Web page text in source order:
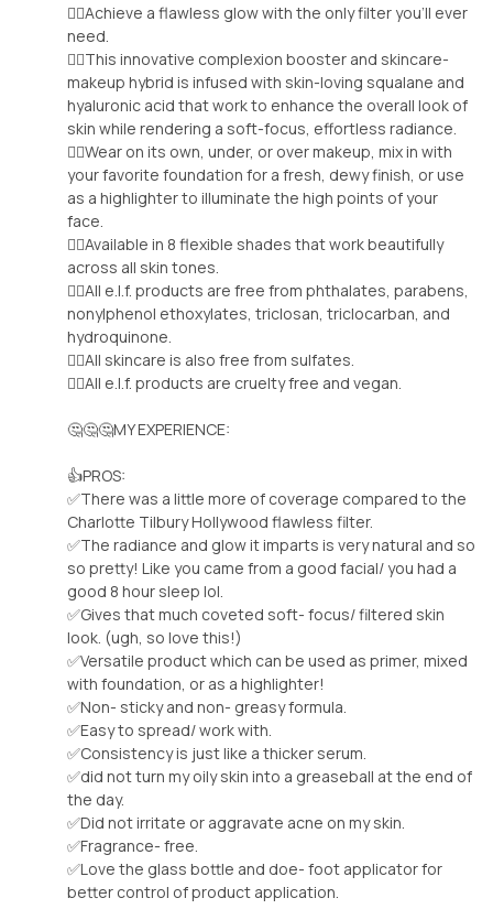
🧚‍♀️Achieve a flawless glow with the only filter you’ll ever
need.
🧚‍♀️This innovative complexion booster and skincare-
makeup hybrid is infused with skin-loving squalane and
hyaluronic acid that work to enhance the overall look of
skin while rendering a soft-focus, effortless radiance.
🧚‍♀️Wear on its own, under, or over makeup, mix in with
your favorite foundation for a fresh, dewy finish, or use
as a highlighter to illuminate the high points of your
face.
🧚‍♀️Available in 8 flexible shades that work beautifully
across all skin tones.
🧚‍♀️All e.l.f. products are free from phthalates, parabens,
nonylphenol ethoxylates, triclosan, triclocarban, and
hydroquinone.
🧚‍♀️All skincare is also free from sulfates.
🧚‍♀️All e.l.f. products are cruelty free and vegan.
🤔🤔🤔MY EXPERIENCE:
👍PROS:
✅There was a little more of coverage compared to the
Charlotte Tilbury Hollywood flawless filter.
✅The radiance and glow it imparts is very natural and so
so pretty! Like you came from a good facial/ you had a
good 8 hour sleep lol.
✅Gives that much coveted soft- focus/ filtered skin
look. (ugh, so love this!)
✅Versatile product which can be used as primer, mixed
with foundation, or as a highlighter!
✅Non- sticky and non- greasy formula.
✅Easy to spread/ work with.
✅Consistency is just like a thicker serum.
✅did not turn my oily skin into a greaseball at the end of
the day.
✅Did not irritate or aggravate acne on my skin.
✅Fragrance- free.
✅Love the glass bottle and doe- foot applicator for
better control of product application.